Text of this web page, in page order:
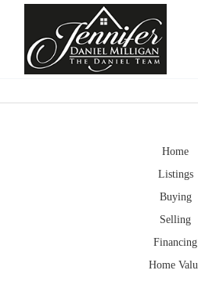
Home
Listings
Buying
Selling
Financing
Home